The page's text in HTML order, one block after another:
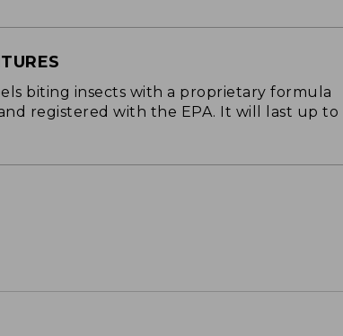
biting insects with a proprietary formula
registered with the EPA. It will last up to